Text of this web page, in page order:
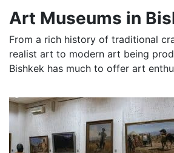
Art Museums in
From a rich history of traditional
realist art to modern art being
Bishkek has much to offer art